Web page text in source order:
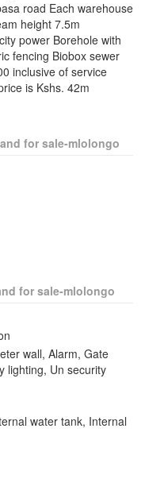
road Each warehouse
height 7.5m
power Borehole with
fencing Biobox sewer
inclusive of service
is Kshs. 42m
for sale-mlolongo
for sale-mlolongo
wall, Alarm, Gate
lighting, Un security
water tank, Internal